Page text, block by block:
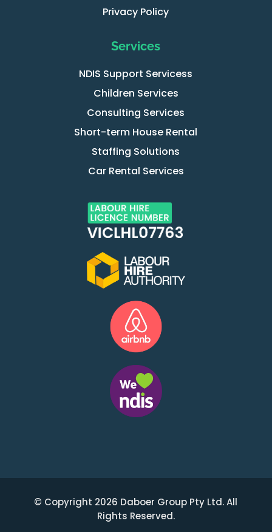
Privacy Policy
Services
NDIS Support Servicess
Children Services
Consulting Services
Short-term House Rental
Staffing Solutions
Car Rental Services
© Copyright 2026 Daboer Group Pty Ltd. All
Rights Reserved.